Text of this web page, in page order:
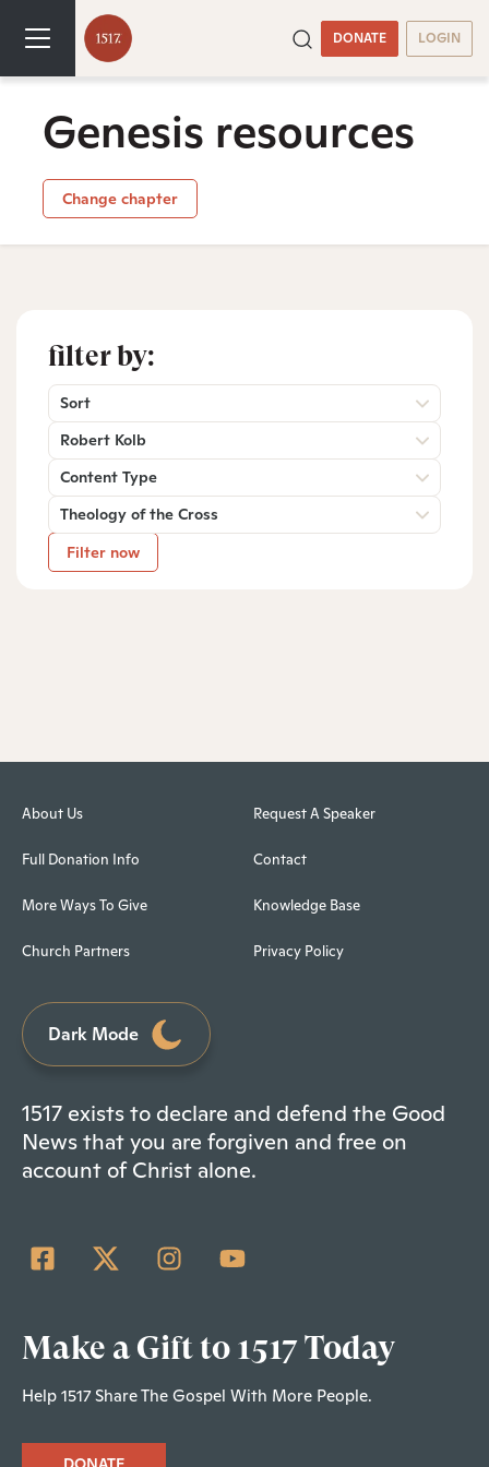
DONATE LOGIN
Genesis resources
Change chapter
filter by:
Sort
Robert Kolb
Content Type
Theology of the Cross
Filter now
About Us
Full Donation Info
More Ways To Give
Church Partners
Request A Speaker
Contact
Knowledge Base
Privacy Policy
Dark Mode
1517 exists to declare and defend the Good
News that you are forgiven and free on
account of Christ alone.
Make a Gift to 1517 Today
Help 1517 Share The Gospel With More People.